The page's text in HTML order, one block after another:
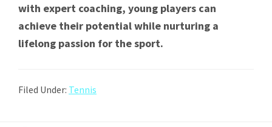
with expert coaching, young players can
achieve their potential while nurturing a
lifelong passion for the sport.
Filed Under: Tennis